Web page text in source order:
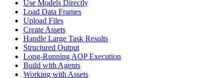
Use Models Directly
Load Data Frames
Upload Files
Create Assets
Handle Large Task Results
Structured Output
Long-Running AOP Execution
Build with Agents
Working with Assets